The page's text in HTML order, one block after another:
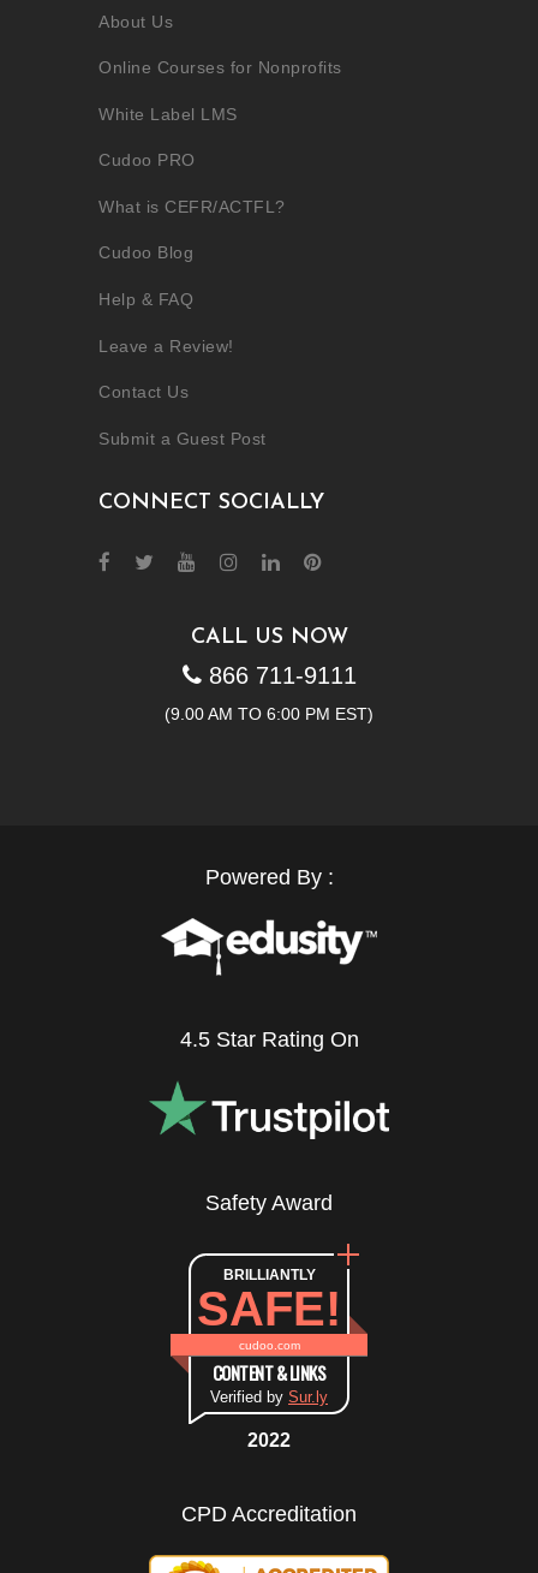
About Us
Online Courses for Nonprofits
White Label LMS
Cudoo PRO
What is CEFR/ACTFL?
Cudoo Blog
Help & FAQ
Leave a Review!
Contact Us
Submit a Guest Post
CONNECT SOCIALLY
CALL US NOW
866 711-9111
(9.00 AM TO 6:00 PM EST)
Powered By :
4.5 Star Rating On
Safety Award
BRILLIANTLY
SAFE!
cudoo.com
CONTENT & LINKS
Verified by Sur.ly
2022
CPD Accreditation